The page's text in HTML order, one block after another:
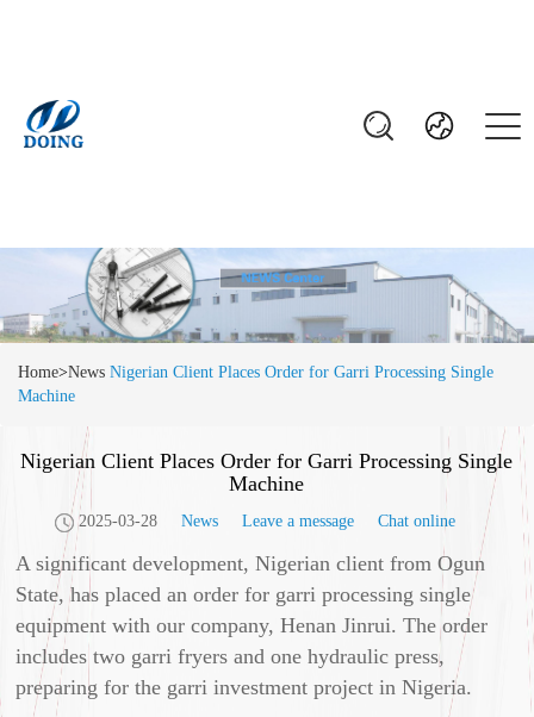
Home>News Nigerian Client Places Order for Garri Processing Single
Machine
Nigerian Client Places Order for Garri Processing Single
Machine
2025-03-28 News Leave a message Chat online
A significant development, Nigerian client from Ogun
State, has placed an order for garri processing single
equipment with our company, Henan Jinrui. The order
includes two garri fryers and one hydraulic press,
preparing for the garri investment project in Nigeria.